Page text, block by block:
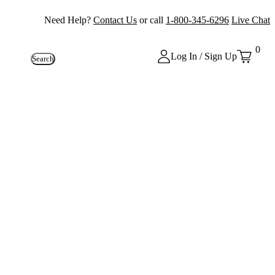
Need Help? Contact Us or call 1-800-345-6296 Live Chat
Search Log In / Sign Up
0